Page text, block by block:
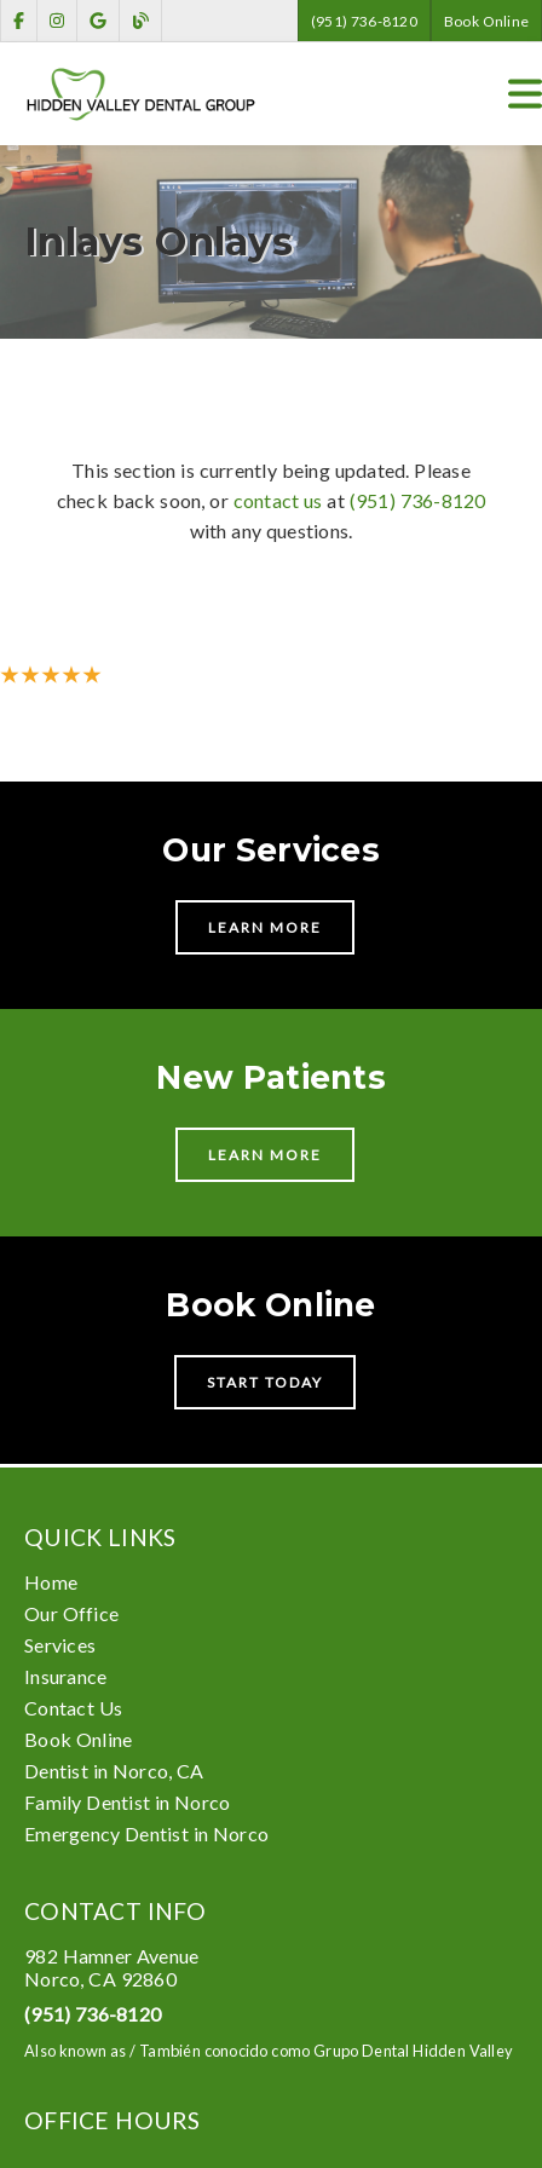
(951) 736-8120 Book Online
Inlays Onlays
This section is currently being updated. Please
check back soon, or contact us at (951) 736-8120
with any questions.
★★★★★
Our Services
LEARN MORE
New Patients
LEARN MORE
Book Online
START TODAY
QUICK LINKS
Home
Our Office
Services
Insurance
Contact Us
Book Online
Dentist in Norco, CA
Family Dentist in Norco
Emergency Dentist in Norco
CONTACT INFO
982 Hamner Avenue
Norco,CA 92860
(951) 736-8120
Also known as / También conocido como Grupo Dental Hidden Valley
OFFICE HOURS